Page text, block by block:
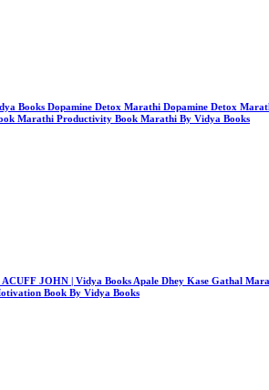
Books Dopamine Detox Marathi Dopamine Detox
Marathi Productivity Book Marathi By Vidya Books
JOHN | Vidya Books Apale Dhey Kase Gathal
Book By Vidya Books